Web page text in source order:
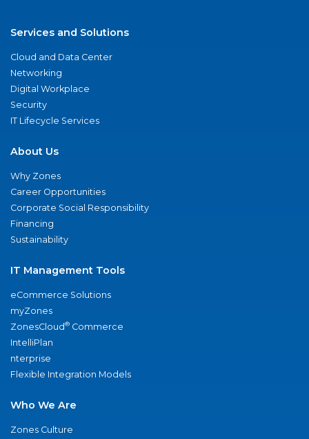
Services and Solutions
Cloud and Data Center
Networking
Digital Workplace
Security
IT Lifecycle Services
About Us
Why Zones
Career Opportunities
Corporate Social Responsibility
Financing
Sustainability
IT Management Tools
eCommerce Solutions
myZones
ZonesCloud® Commerce
IntelliPlan
nterprise
Flexible Integration Models
Who We Are
Zones Culture